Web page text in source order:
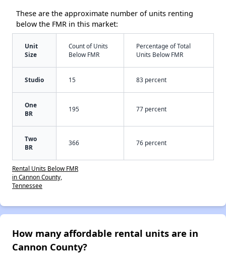
These are the approximate number of units renting
below the FMR in this market:
Unit
Size
Count of Units
Below FMR
Percentage of Total
Units Below FMR
Studio 15 83 percent
One
BR
195 77 percent
Two
BR
366 76 percent
Rental Units Below FMR
in Cannon County,
Tennessee
How many affordable rental units are in
Cannon County?